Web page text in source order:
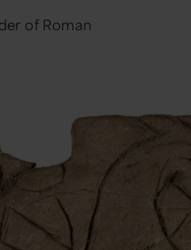
of Roman